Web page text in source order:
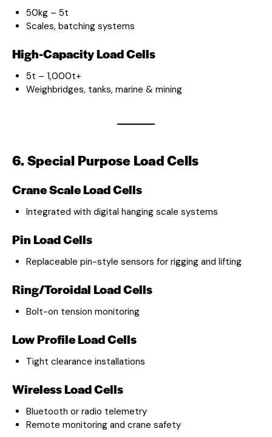
50kg – 5t
Scales, batching systems
High-Capacity Load Cells
5t – 1,000t+
Weighbridges, tanks, marine & mining
6. Special Purpose Load Cells
Crane Scale Load Cells
Integrated with digital hanging scale systems
Pin Load Cells
Replaceable pin-style sensors for rigging and lifting
Ring/Toroidal Load Cells
Bolt-on tension monitoring
Low Profile Load Cells
Tight clearance installations
Wireless Load Cells
Bluetooth or radio telemetry
Remote monitoring and crane safety